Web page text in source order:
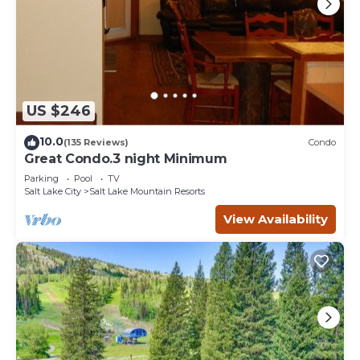
to visit and things to do nearby, you can check below to
US $246
10.0(135 Reviews) Condo
Great Condo.3 night Minimum
Parking Pool
TV
Salt Lake City
Salt Lake Mountain Resorts
View Availability